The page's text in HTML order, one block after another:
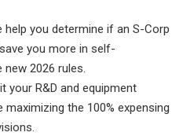
help you determine if an S-Corp
you more in self-
2026 rules.
your R&D and equipment
the 100% expensing